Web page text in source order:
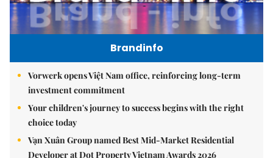
Brandinfo
Vorwerk opens Việt Nam office, reinforcing long-term
investment commitment
Your children's journey to success begins with the right
choice today
Vạn Xuân Group named Best Mid-Market Residential
Developer at Dot Property Vietnam Awards 2026